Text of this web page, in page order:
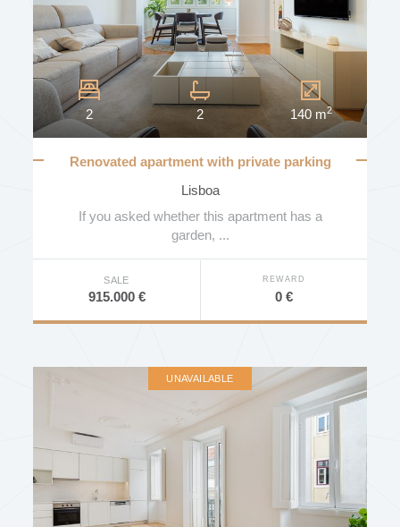
2 2 140 m2
Renovated apartment with private parking
Lisboa
If you asked whether this apartment has a
garden, ...
SALE
915.000 €
REWARD
0 €
UNAVAILABLE